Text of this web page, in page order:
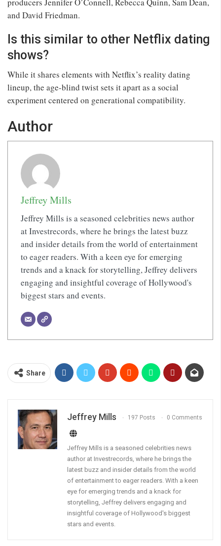
and David Friedman.
Is this similar to other Netflix dating
shows?
While it shares elements with Netflix’s reality dating
lineup, the age-blind twist sets it apart as a social
experiment centered on generational compatibility.
Author
Jeffrey Mills
Jeffrey Mills is a seasoned celebrities news author
at Investrecords, where he brings the latest buzz
and insider details from the world of entertainment
to eager readers. With a keen eye for emerging
trends and a knack for storytelling, Jeffrey delivers
engaging and insightful coverage of Hollywood's
biggest stars and events.
Share
Jeffrey Mills 197 Posts 0 Comments
Jeffrey Mills is a seasoned celebrities news
author at Investrecords, where he brings the
latest buzz and insider details from the world
of entertainment to eager readers. With a keen
eye for emerging trends and a knack for
storytelling, Jeffrey delivers engaging and
insightful coverage of Hollywood's biggest
stars and events.